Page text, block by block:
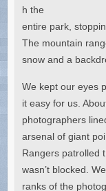
h the
entire park,
The mountain
snow and a
We kept our eyes
it easy for us.
photographers
arsenal of giant
Rangers patrolled
wasn’t blocked.
ranks of the